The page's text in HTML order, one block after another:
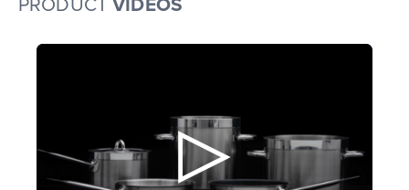
PRODUCT VIDEOS